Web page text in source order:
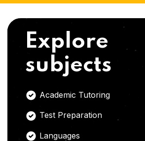
Explore
subjects
Academic Tutoring
Test Preparation
Languages